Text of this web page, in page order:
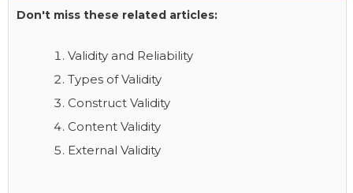
Don't miss these related articles:
Validity and Reliability
Types of Validity
Construct Validity
Content Validity
External Validity